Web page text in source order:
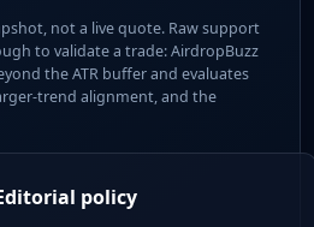
not a live quote. Raw support
to validate a trade: AirdropBuzz
the ATR buffer and evaluates
trend alignment, and the
policy